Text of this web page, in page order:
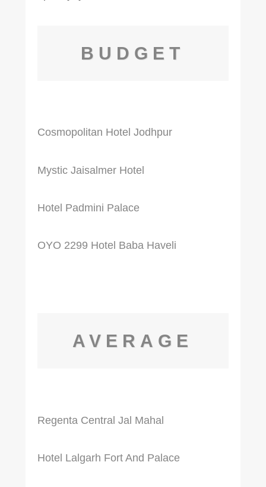
BUDGET
Cosmopolitan Hotel Jodhpur
Mystic Jaisalmer Hotel
Hotel Padmini Palace
OYO 2299 Hotel Baba Haveli
AVERAGE
Regenta Central Jal Mahal
Hotel Lalgarh Fort And Palace